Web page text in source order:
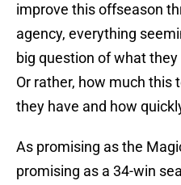
improve this offseason
agency, everything
big question of what
Or rather, how much this
they have and how
As promising as the
promising as a 34-win